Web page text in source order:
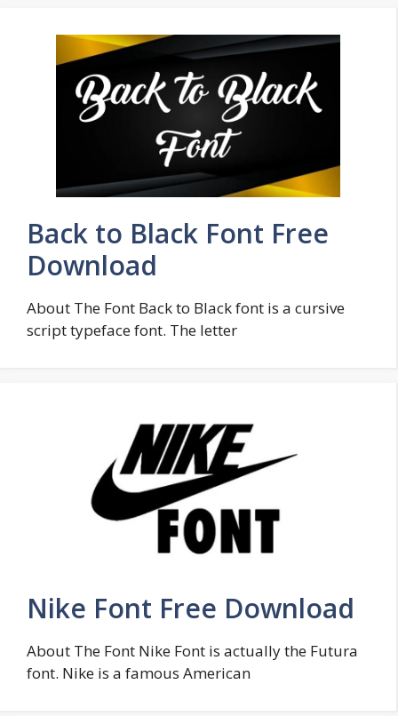
Back to Black Font Free
Download
About The Font Back to Black font is a cursive
script typeface font. The letter
Nike Font Free Download
About The Font Nike Font is actually the Futura
font. Nike is a famous American